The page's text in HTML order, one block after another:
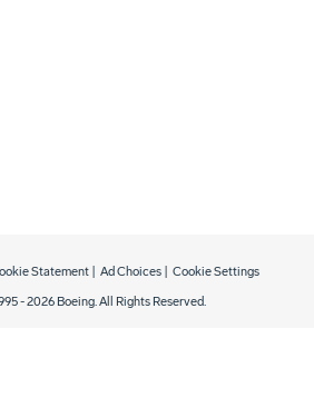
-2026 Boeing. All Rights Reserved.
Statement Ad Choices Cookie Settings